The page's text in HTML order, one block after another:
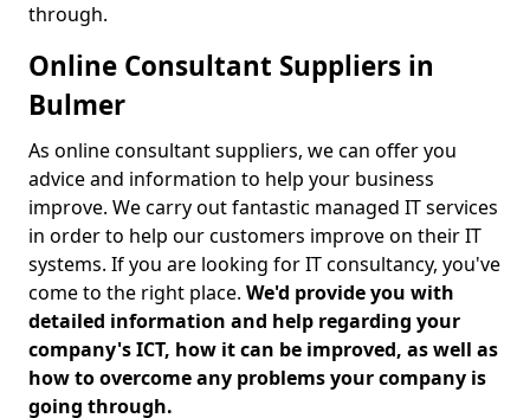
through.
Online Consultant Suppliers in
Bulmer
As online consultant suppliers, we can offer you
advice and information to help your business
improve. We carry out fantastic managed IT services
in order to help our customers improve on their IT
systems. If you are looking for IT consultancy, you've
come to the right place. We'd provide you with
detailed information and help regarding your
company's ICT, how it can be improved, as well as
how to overcome any problems your company is
going through.